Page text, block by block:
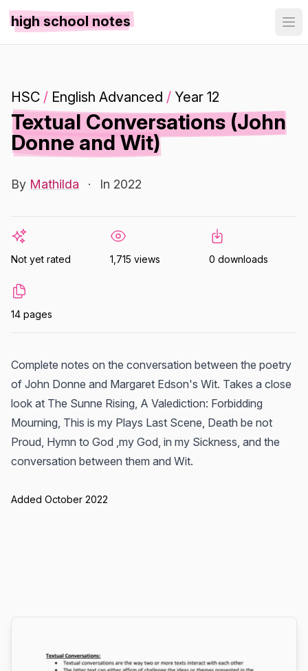
high school notes
HSC / English Advanced / Year 12
Textual Conversations (John
Donne and Wit)
By Mathilda · In 2022
Not yet rated 1,715 views 0 downloads
14 pages
Complete notes on the conversation between the poetry
of John Donne and Margaret Edson's Wit. Takes a close
look at The Sunne Rising, A Valediction: Forbidding
Mourning, This is my Plays Last Scene, Death be not
Proud, Hymn to God ,my God, in my Sickness, and the
conversation between them and Wit.
Added October 2022